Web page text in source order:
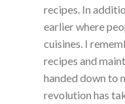
recipes. In
earlier where
cuisines. I
recipes and
handed down to
revolution has